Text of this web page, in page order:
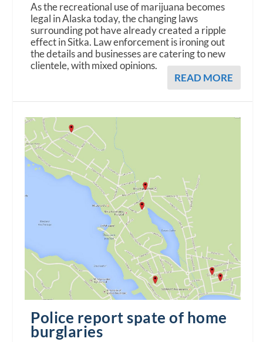
As the recreational use of marijuana becomes
legal in Alaska today, the changing laws
surrounding pot have already created a ripple
effect in Sitka. Law enforcement is ironing out
the details and businesses are catering to new
clientele, with mixed opinions.
READ MORE
Police report spate of home
burglaries